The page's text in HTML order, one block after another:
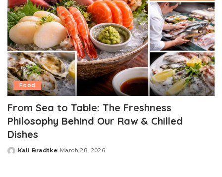
Food
From Sea to Table: The Freshness
Philosophy Behind Our Raw & Chilled
Dishes
Posted
Kali Bradtke March 28, 2026